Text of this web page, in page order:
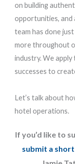
on building
opportunities, and
team has done
more throughout
industry. We apply
successes to
Let’s talk about
hotel operations.
If you’d like to
submit a short